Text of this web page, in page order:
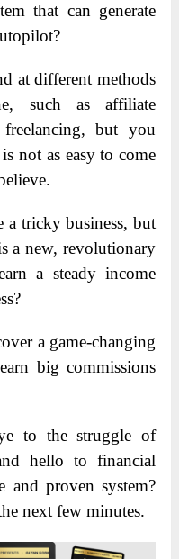
that can generate
at different methods
such as affiliate
but you
not as easy to come
a tricky business, but
a new, revolutionary
a steady income
a game-changing
big commissions
to the struggle of
hello to financial
and proven system?
next few minutes.